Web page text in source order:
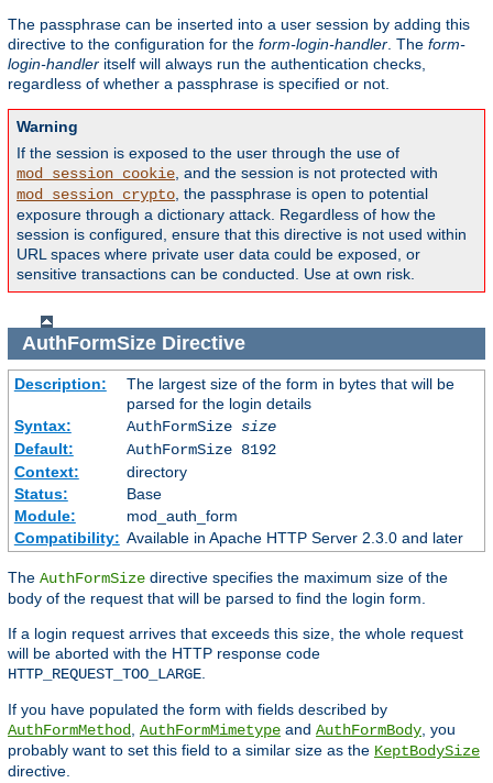
The passphrase can be inserted into a user session by adding this
directive to the configuration for the form-login-handler. The form-
login-handler itself will always run the authentication checks,
regardless of whether a passphrase is specified or not.
Warning
If the session is exposed to the user through the use of
mod_session_cookie, and the session is not protected with
mod_session_crypto, the passphrase is open to potential
exposure through a dictionary attack. Regardless of how the
session is configured, ensure that this directive is not used within
URL spaces where private user data could be exposed, or
sensitive transactions can be conducted. Use at own risk.
AuthFormSizeDirective
Description:
The largest size of the form in bytes that will be
parsed for the login details
Syntax:
AuthFormSize size
Default:
AuthFormSize 8192
Context:
directory
Status:
Base
Module:
mod_auth_form
Compatibility: Available in Apache HTTP Server 2.3.0 and later
The AuthFormSize directive specifies the maximum size of the
body of the request that will be parsed to find the login form.
If a login request arrives that exceeds this size, the whole request
will be aborted with the HTTP response code
HTTP_REQUEST_TOO_LARGE
If you have populated the form with fields described by
AuthFormMethod AuthFormMimetype and AuthFormBody , you
probably want to set this field to a similar size as the KeptBodySize
directive.